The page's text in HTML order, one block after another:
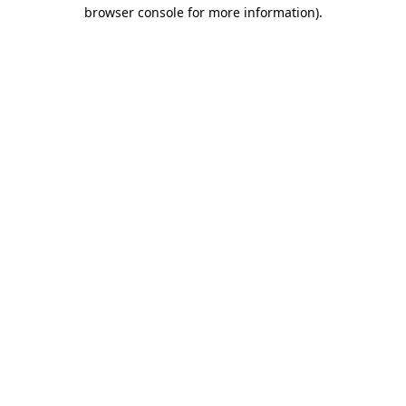
browser console for more information).